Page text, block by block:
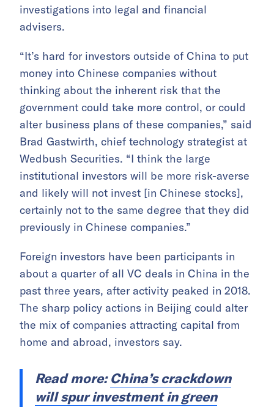
investigations into legal and financial
advisers.
“It’s hard for investors outside of China to put
money into Chinese companies without
thinking about the inherent risk that the
government could take more control, or could
alter business plans of these companies,” said
Brad Gastwirth, chief technology strategist at
Wedbush Securities. “I think the large
institutional investors will be more risk-averse
and likely will not invest [in Chinese stocks],
certainly not to the same degree that they did
previously in Chinese companies.”
Foreign investors have been participants in
about a quarter of all VC deals in China in the
past three years, after activity peaked in 2018.
The sharp policy actions in Beijing could alter
the mix of companies attracting capital from
home and abroad, investors say.
Read more:China’s crackdown
will spur investment in green